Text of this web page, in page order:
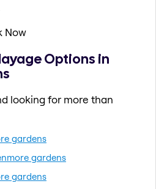
Now
Options in
looking for more than
gardens
gardens
gardens